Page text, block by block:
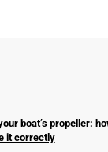
boat’s propeller:
it correctly